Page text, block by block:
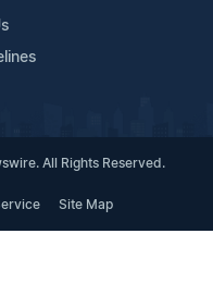
All Rights Reserved.
Site Map